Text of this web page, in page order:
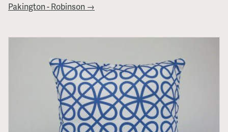
Pakington - Robinson →